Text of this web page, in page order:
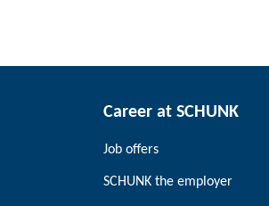
Career at SCHUNK
Job offers
SCHUNK the employer